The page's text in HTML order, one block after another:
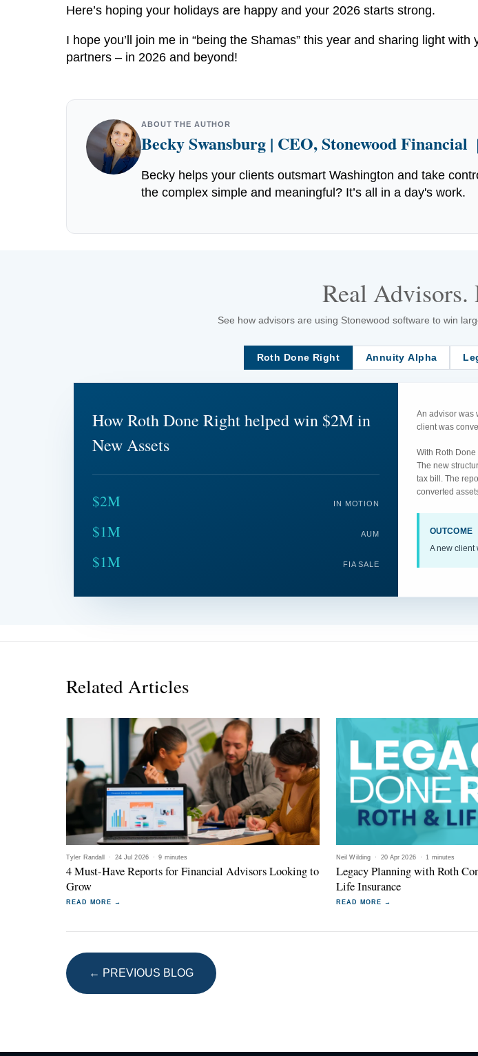
Here’s hoping your holidays are happy and your 2026 starts strong.
I hope you’ll join me in “being the Shamas” this year and sharing light
partners – in 2026 and beyond!
ABOUT THE AUTHOR
Becky Swansburg | CEO, Stonewood Financial
Becky helps your clients outsmart Washington and take
the complex simple and meaningful? It’s all in a day's work.
Real Advisors.
See how advisors are using Stonewood software to win
Roth Done Right Annuity Alpha
How Roth Done Right helped win $2M in
New Assets
$2M IN MOTION
$1M AUM
$1M FIA SALE
An advisor was
client was
With Roth
The new
tax bill. The
converted
OUTCOME
A new client
Related Articles
Tyler Randall · 24 Jul 2026 · 9 minutes
4 Must-Have Reports for Financial Advisors Looking to
Grow
READ MORE →
Neil Wilding · 20 Apr 2026 · 1 minutes
Legacy Planning with Roth
Life Insurance
READ MORE →
← PREVIOUS BLOG